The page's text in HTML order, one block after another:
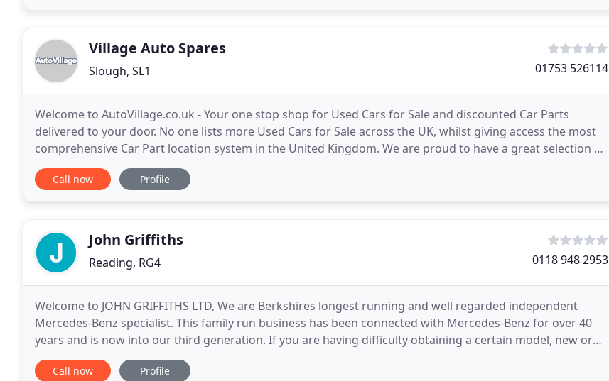
Village Auto Spares
Slough, SL1 01753 526114
Welcome to AutoVillage.co.uk - Your one stop shop for Used Cars for Sale and discounted Car Parts
delivered to your door. No one lists more Used Cars for Sale across the UK, whilst giving access the most
comprehensive Car Part location system in the United Kingdom. We are proud to have a great selection of
Used Car Dealers, Used Car Supermarkets and
Call now Profile
John Griffiths
Reading, RG4 0118 948 2953
Welcome to JOHN GRIFFITHS LTD, We are Berkshires longest running and well regarded independent
Mercedes-Benz specialist. This family run business has been connected with Mercedes-Benz for over 40
years and is now into our third generation. If you are having difficulty obtaining a certain model, new or
used. We are confident you will not be disappointed
Call now Profile